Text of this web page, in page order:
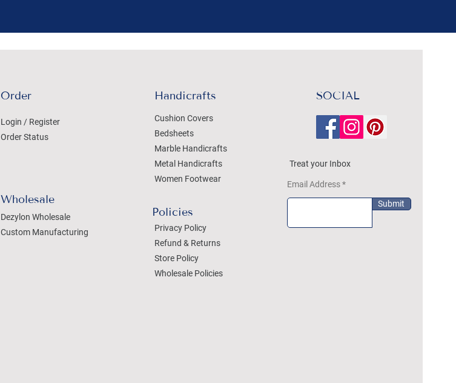
Order
Login / Register
Order Status
Wholesale
Dezylon Wholesale
Custom Manufacturing
Handicrafts
Cushion Covers
Bedsheets
Marble Handicrafts
Metal Handicrafts
Women Footwear
Policies
Privacy Policy
Refund & Returns
Store Policy
Wholesale Policies
SOCIAL
Treat your Inbox
Email Address
Submit